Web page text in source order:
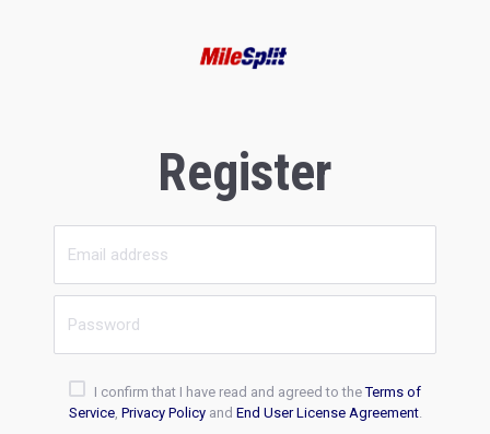
Register
I confirm that I have read and agreed to theTerms of
Service, Privacy Policyand End User License Agreement.